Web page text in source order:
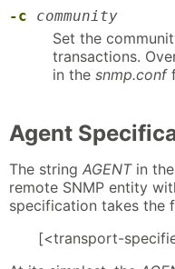
-c community
Set the
transactions.
in the snmp.conf
Agent
The string AGENTin the
remote SNMP entity
specification takes the
[<transport-